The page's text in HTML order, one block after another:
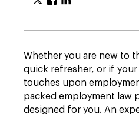
Whether you are new to
quick refresher, or if
touches upon
packed employment law
designed for you. An